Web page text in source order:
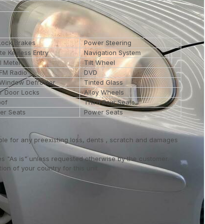
Brakes
Power Steering
Keyless Entry
Navigation System
Meter
Tilt Wheel
Radio
DVD
Defroster
Tinted Glass
Door Locks
Alloy Wheels
Third Row Seats
Seats
Power Seats
for any preexisting loss, dents , scratch and damages
"As is" unless requested otherwise by the customer.
of your country for this unit..